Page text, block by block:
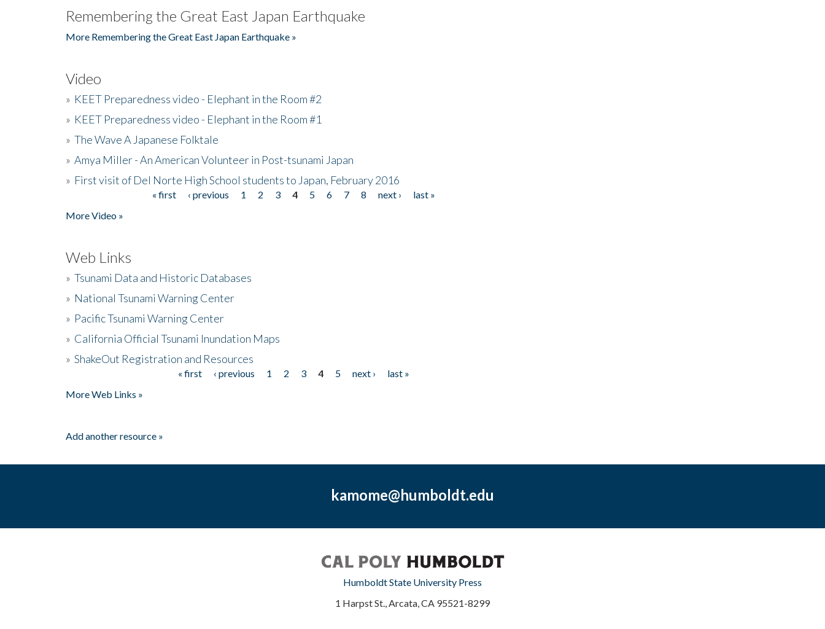
Remembering the Great East Japan Earthquake
More Remembering the Great East Japan Earthquake »
Video
» KEET Preparedness video - Elephant in the Room #2
» KEET Preparedness video - Elephant in the Room #1
» The Wave A Japanese Folktale
» Amya Miller - An American Volunteer in Post-tsunami Japan
» First visit of Del Norte High School students to Japan, February 2016
« first ‹ previous 1 2 3 4 5 6 7 8 next ›
last »
More Video »
Web Links
» Tsunami Data and Historic Databases
» National Tsunami Warning Center
» Pacific Tsunami Warning Center
» California Official Tsunami Inundation Maps
» ShakeOut Registration and Resources
« first ‹ previous 1 2 3 4 5 next ›
last »
More Web Links »
Add another resource »
kamome@humboldt.edu
Humboldt State University Press
1 Harpst St., Arcata, CA 95521-8299